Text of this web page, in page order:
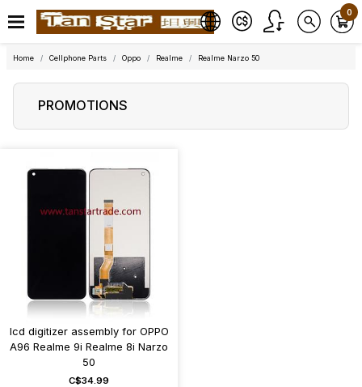
0
Home Cellphone Parts Oppo Realme Realme Narzo 50
PROMOTIONS
lcd digitizer assembly for OPPO
A96 Realme 9i Realme 8i Narzo
50
C$34.99